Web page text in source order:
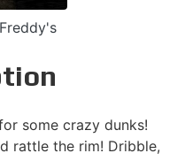
some crazy dunks!
rattle the rim! Dribble,